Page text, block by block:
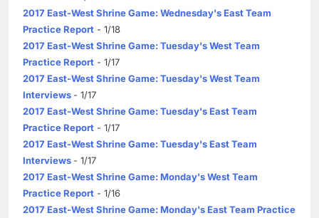
2017 East-West Shrine Game: Wednesday's East Team
Practice Report - 1/18
2017 East-West Shrine Game: Tuesday's West Team
Practice Report - 1/17
2017 East-West Shrine Game: Tuesday's West Team
Interviews - 1/17
2017 East-West Shrine Game: Tuesday's East Team
Practice Report - 1/17
2017 East-West Shrine Game: Tuesday's East Team
Interviews - 1/17
2017 East-West Shrine Game: Monday's West Team
Practice Report - 1/16
2017 East-West Shrine Game: Monday's East Team Practice